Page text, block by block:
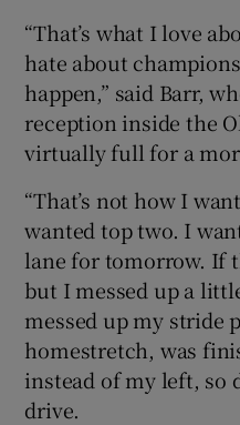
“That’s what I love
hate about
happen,” said Barr,
reception inside the
virtually full for a
“That’s not how I
wanted top two. I
lane for tomorrow. If
but I messed up a
messed up my stride
homestretch, was
instead of my left, so
drive.